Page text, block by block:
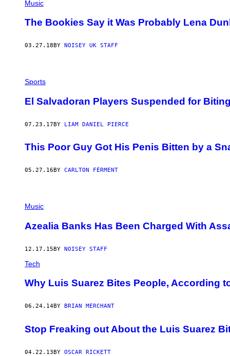
Music
The Bookies Say it Was Probably Lena
03.27.18 BY NOISEY UK STAFF
Sports
El Salvadoran Players Suspended for
07.23.17BY LIAM DANIEL PIERCE
This Poor Guy Got His Penis Bitten by a
05.27.16 BY CARLTON FÉRMENT
Music
Azealia Banks Has Been Charged With
12.17.15BY NOISEY STAFF
Tech
Why Luis Suarez Bites People, According
06.24.14BY BRIAN MERCHANT
Stop Freaking out About the Luis Suarez
04.22.13BY OSCAR RICKETT